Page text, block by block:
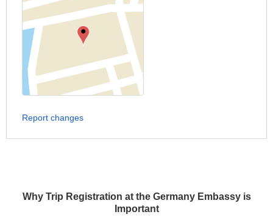
Why Trip Registration at the Germany Embassy is
Important
Report changes